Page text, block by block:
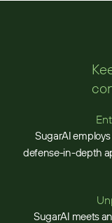
SugarAI
defense-in-depth
SugarAI meets